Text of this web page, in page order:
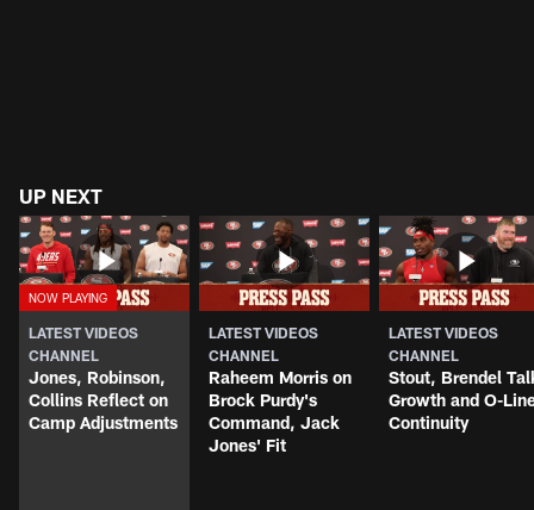
UP NEXT
LATEST VIDEOS
CHANNEL
Jones, Robinson,
Collins Reflect on
Camp Adjustments
LATEST VIDEOS
CHANNEL
Raheem Morris on
Brock Purdy's
Command, Jack
Jones' Fit
LATEST VIDEOS
CHANNEL
Stout, Brendel
Growth and O-
Continuity